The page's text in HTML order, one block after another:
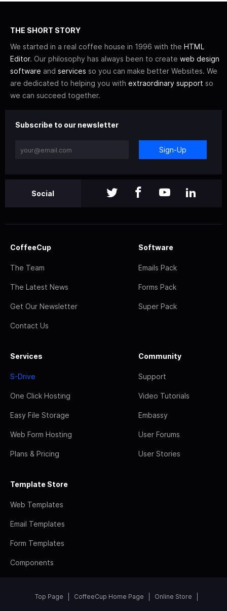
THE SHORT STORY
We started in a real coffee house in 1996 with the HTML
Editor. Our philosophy has always been to create web design
software and services so you can make better Websites. We
are dedicated to helping you with extraordinary support so
we can succeed together.
Subscribe to our newsletter
Sign-Up
Social
CoffeeCup
The Team
The Latest News
Get Our Newsletter
Contact Us
Software
Emails Pack
Forms Pack
Super Pack
Services
S-Drive
One Click Hosting
Easy File Storage
Web Form Hosting
Plans & Pricing
Community
Support
Video Tutorials
Embassy
User Forums
User Stories
Template Store
Web Templates
Email Templates
Form Templates
Components
Top Page CoffeeCup Home Page Online Store